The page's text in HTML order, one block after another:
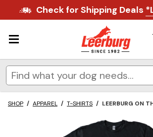
Check for Shipping Deals
SHOP / APPAREL / T-SHIRTS / LEERBURG ON